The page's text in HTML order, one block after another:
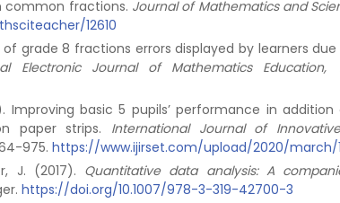
common fractions. Journal of Mathematics and
12610
of grade 8 fractions errors displayed by learners
Electronic Journal of Mathematics Education,
Improving basic 5 pupils’ performance in
paper strips. International Journal of
975. https://www.ijirset.com/upload/2020/march/
J. (2017). Quantitative data analysis: A
https://doi.org/10.1007/978-3-319-42700-3